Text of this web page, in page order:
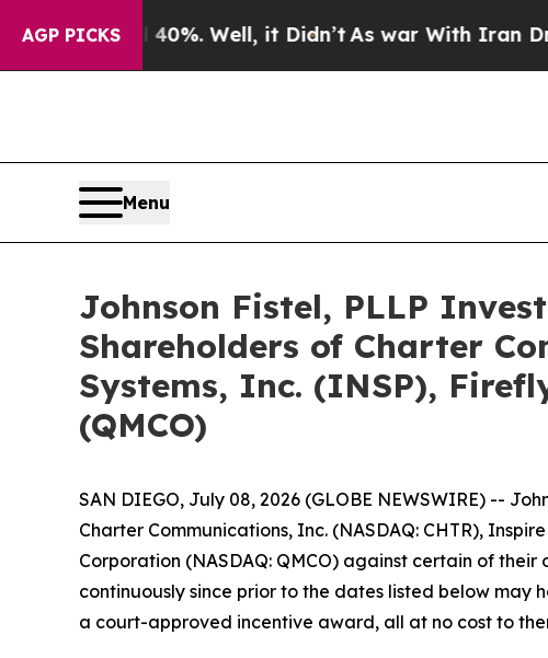
AGP PICKS
40%. Well, it Didn’tAs war With Iran Drove oil
Menu
Johnson Fistel, PLLP
Shareholders of Charter
Systems, Inc. (INSP),
(QMCO)
SAN DIEGO, July 08, 2026 (GLOBE NEWSWIRE) --
Charter Communications, Inc. (NASDAQ: CHTR),
Corporation (NASDAQ: QMCO) against certain of
continuously since prior to the dates listed below
a court-approved incentive award, all at no cost to